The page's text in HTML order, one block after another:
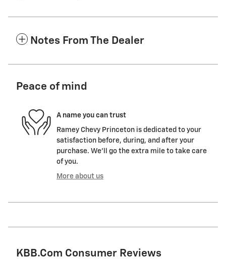
Notes From The Dealer
Peace of mind
A name you can trust
Ramey Chevy Princeton is dedicated to your
satisfaction before, during, and after your
purchase. We'll go the extra mile to take care
of you.
More about us
KBB.com Consumer Reviews